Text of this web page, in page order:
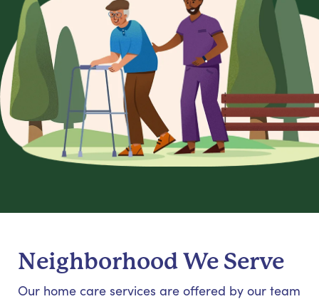
Neighborhood We Serve
Our home care services are offered by our team